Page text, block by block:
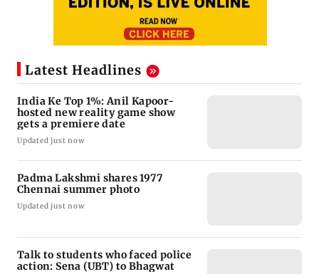
Latest Headlines
India Ke Top 1%: Anil Kapoor-
hosted new reality game show
gets a premiere date
Updated just now
Padma Lakshmi shares 1977
Chennai summer photo
Updated just now
Talk to students who faced police
action: Sena (UBT) to Bhagwat